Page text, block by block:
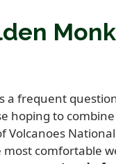
a frequent
hoping to combine
Volcanoes
most comfortable